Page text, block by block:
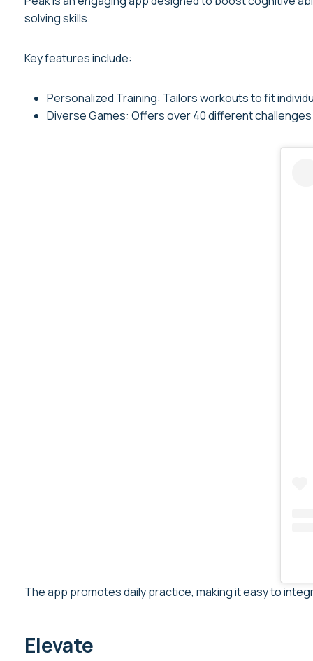
solving skills.
Key features include:
Personalized Training: Tailors workouts to fit
Diverse Games: Offers over 40 different
The app promotes daily practice, making it easy to
Elevate